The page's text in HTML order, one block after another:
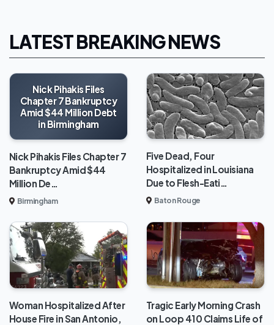
LATEST BREAKING NEWS
Nick Pihakis Files
Chapter 7 Bankruptcy
Amid $44 Million Debt
in Birmingham
Nick Pihakis Files Chapter 7
Bankruptcy Amid $44
Million De…
Birmingham
Five Dead, Four
Hospitalized in Louisiana
Due to Flesh-Eati…
Baton Rouge
Woman Hospitalized After
House Fire in San Antonio,
Tragic Early Morning Crash
on Loop 410 Claims Life of